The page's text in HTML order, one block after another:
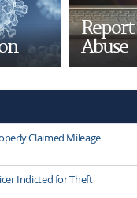
Report
Abuse
Claimed Mileage
Indicted for Theft